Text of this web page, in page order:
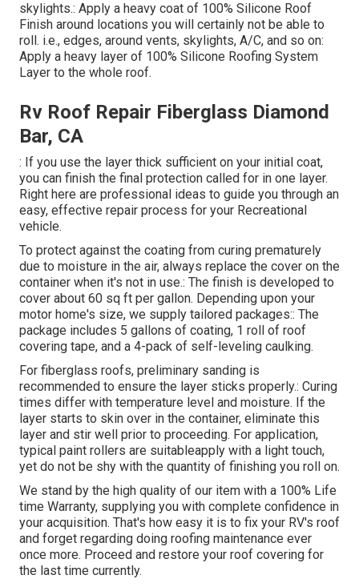
skylights.: Apply a heavy coat of 100% Silicone Roof
Finish around locations you will certainly not be able to
roll. i.e., edges, around vents, skylights, A/C, and so on:
Apply a heavy layer of 100% Silicone Roofing System
Layer to the whole roof.
Rv Roof Repair Fiberglass Diamond
Bar, CA
: If you use the layer thick sufficient on your initial coat,
you can finish the final protection called for in one layer.
Right here are professional ideas to guide you through an
easy, effective repair process for your Recreational
vehicle.
To protect against the coating from curing prematurely
due to moisture in the air, always replace the cover on the
container when it's not in use.: The finish is developed to
cover about 60 sq ft per gallon. Depending upon your
motor home's size, we supply tailored packages:: The
package includes 5 gallons of coating, 1 roll of roof
covering tape, and a 4-pack of self-leveling caulking.
For fiberglass roofs, preliminary sanding is
recommended to ensure the layer sticks properly.: Curing
times differ with temperature level and moisture. If the
layer starts to skin over in the container, eliminate this
layer and stir well prior to proceeding. For application,
typical paint rollers are suitableapply with a light touch,
yet do not be shy with the quantity of finishing you roll on.
We stand by the high quality of our item with a 100% Life
time Warranty, supplying you with complete confidence in
your acquisition. That's how easy it is to fix your RV's roof
and forget regarding doing roofing maintenance ever
once more. Proceed and restore your roof covering for
the last time currently.